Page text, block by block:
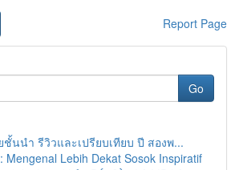
Report Page
Go
ชั้นนำ รีวิวและเปรียบเทียบ ปี สองพ...
Mengenal Lebih Dekat Sosok Inspiratif